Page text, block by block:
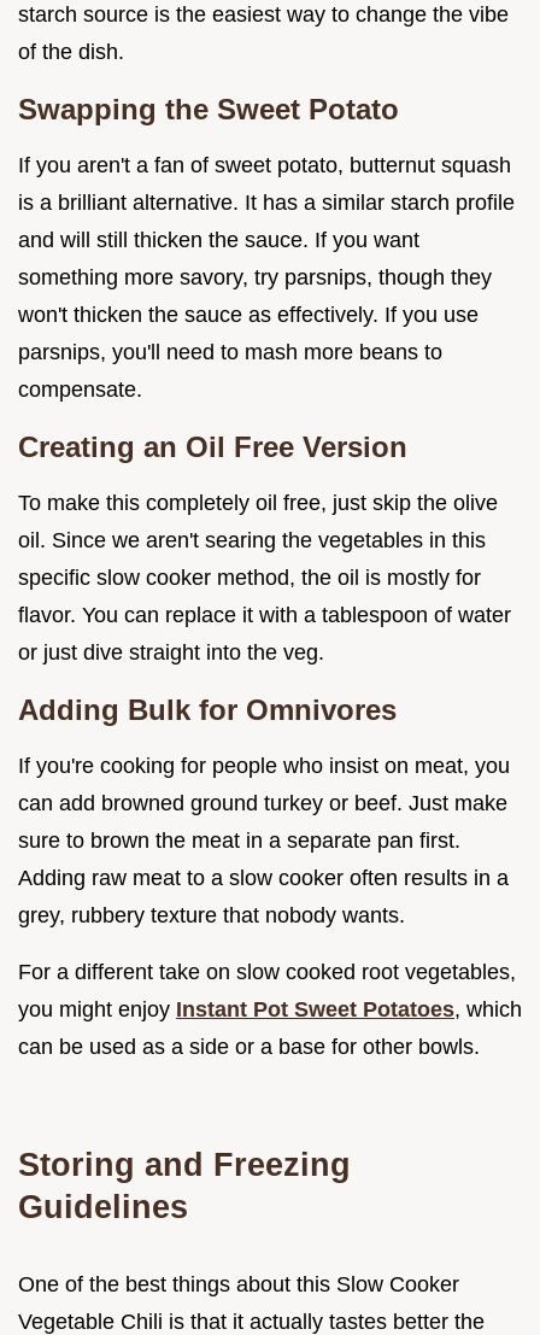
starch source is the easiest way to change the vibe
of the dish.
Swapping the Sweet Potato
If you aren't a fan of sweet potato, butternut squash
is a brilliant alternative. It has a similar starch profile
and will still thicken the sauce. If you want
something more savory, try parsnips, though they
won't thicken the sauce as effectively. If you use
parsnips, you'll need to mash more beans to
compensate.
Creating an Oil Free Version
To make this completely oil free, just skip the olive
oil. Since we aren't searing the vegetables in this
specific slow cooker method, the oil is mostly for
flavor. You can replace it with a tablespoon of water
or just dive straight into the veg.
Adding Bulk for Omnivores
If you're cooking for people who insist on meat, you
can add browned ground turkey or beef. Just make
sure to brown the meat in a separate pan first.
Adding raw meat to a slow cooker often results in a
grey, rubbery texture that nobody wants.
For a different take on slow cooked root vegetables,
you might enjoy Instant Pot Sweet Potatoes, which
can be used as a side or a base for other bowls.
Storing and Freezing
Guidelines
One of the best things about this Slow Cooker
Vegetable Chili is that it actually tastes better the